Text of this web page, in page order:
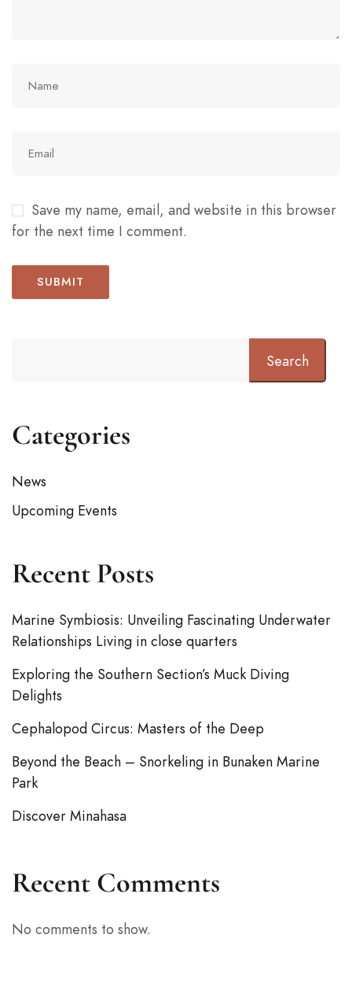
Save my name, email, and website in this browser
for the next time I comment.
Search
Categories
News
Upcoming Events
Recent Posts
Marine Symbiosis: Unveiling Fascinating Underwater
Relationships Living in close quarters
Exploring the Southern Section’s Muck Diving
Delights
Cephalopod Circus: Masters of the Deep
Beyond the Beach – Snorkeling in Bunaken Marine
Park
Discover Minahasa
Recent Comments
No comments to show.